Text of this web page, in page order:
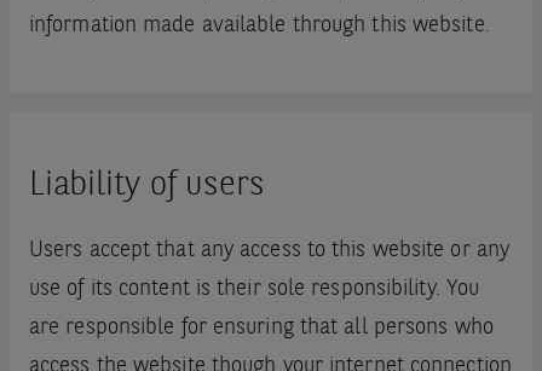
information made available through this website.
Liability of users
Users accept that any access to this website or any
use of its content is their sole responsibility. You
are responsible for ensuring that all persons who
access the website though your internet connection